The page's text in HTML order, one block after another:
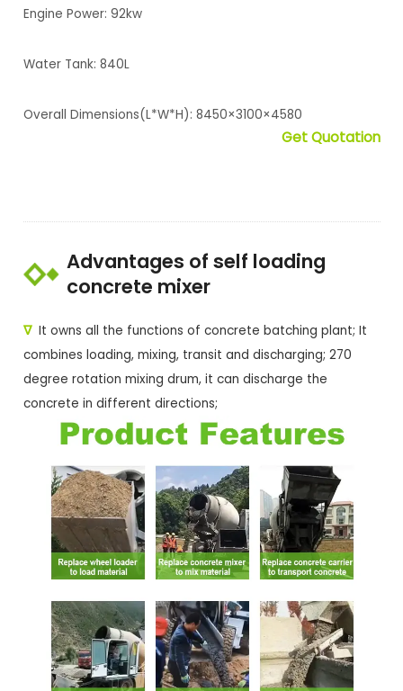
Engine Power: 92kw
Water Tank: 840L
Overall Dimensions(L*W*H): 8450×3100×4580
Get Quotation
Advantages of self loading
concrete mixer
∇ It owns all the functions of concrete batching plant; It
combines loading, mixing, transit and discharging; 270
degree rotation mixing drum, it can discharge the
concrete in different directions;